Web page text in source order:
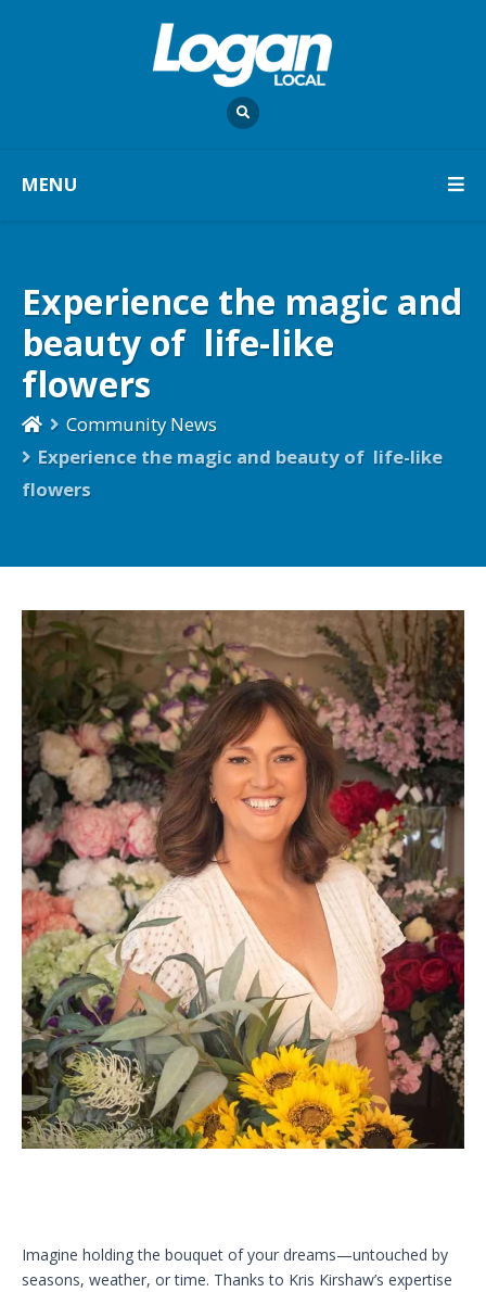
MENU
Experience the magic and
beauty of life-like
flowers
Community News
Experience the magic and beauty of life-like
flowers
Imagine holding the bouquet of your dreams—untouched by
seasons, weather, or time. Thanks to Kris Kirshaw’s expertise